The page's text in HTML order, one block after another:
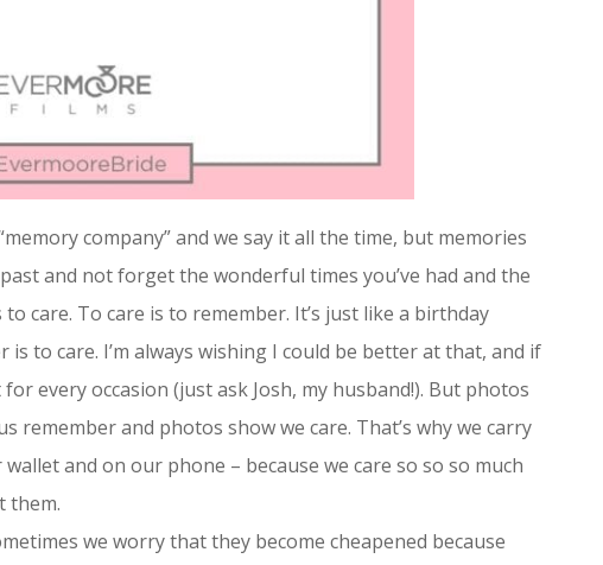
company” and we say it all the time, but memories
and not forget the wonderful times you’ve had and the
care. To care is to remember. It’s just like a birthday
to care. I’m always wishing I could be better at that, and if
every occasion (just ask Josh, my husband!). But photos
remember and photos show we care. That’s why we carry
and on our phone – because we care so so so much
them.
we worry that they become cheapened because